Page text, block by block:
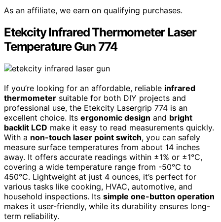
As an affiliate, we earn on qualifying purchases.
Etekcity Infrared Thermometer Laser
Temperature Gun 774
If you’re looking for an affordable, reliable infrared
thermometer suitable for both DIY projects and
professional use, the Etekcity Lasergrip 774 is an
excellent choice. Its ergonomic design and bright
backlit LCD make it easy to read measurements quickly.
With a non-touch laser point switch, you can safely
measure surface temperatures from about 14 inches
away. It offers accurate readings within ±1% or ±1°C,
covering a wide temperature range from -50°C to
450°C. Lightweight at just 4 ounces, it’s perfect for
various tasks like cooking, HVAC, automotive, and
household inspections. Its simple one-button operation
makes it user-friendly, while its durability ensures long-
term reliability.